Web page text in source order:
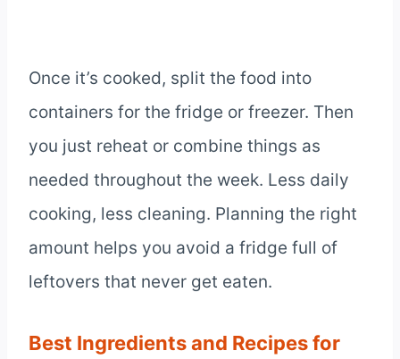
Once it’s cooked, split the food into
containers for the fridge or freezer. Then
you just reheat or combine things as
needed throughout the week. Less daily
cooking, less cleaning. Planning the right
amount helps you avoid a fridge full of
leftovers that never get eaten.
Best Ingredients and Recipes for